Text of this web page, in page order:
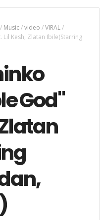
/ Music/video /VIRAL/
Lil Kesh, Zlatan Ibile(Starring
God"